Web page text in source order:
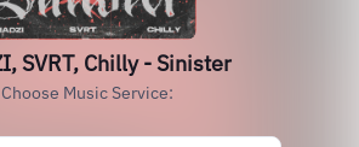
SVRT, Chilly - Sinister
Choose Music Service: